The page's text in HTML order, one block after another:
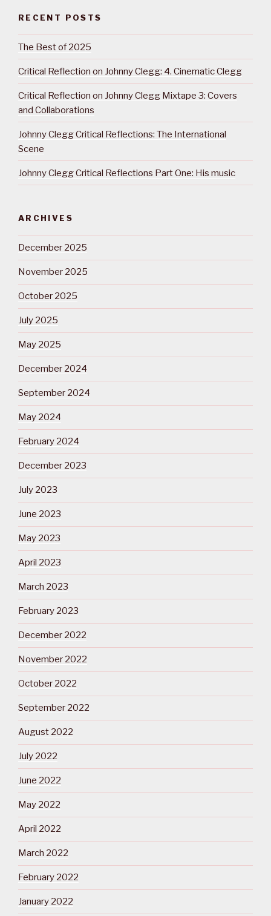
RECENT POSTS
The Best of 2025
Critical Reflection on Johnny Clegg: 4. Cinematic Clegg
Critical Reflection on Johnny Clegg Mixtape 3: Covers
and Collaborations
Johnny Clegg Critical Reflections: The International
Scene
Johnny Clegg Critical Reflections Part One: His music
ARCHIVES
December 2025
November 2025
October 2025
July 2025
May 2025
December 2024
September 2024
May 2024
February 2024
December 2023
July 2023
June 2023
May 2023
April 2023
March 2023
February 2023
December 2022
November 2022
October 2022
September 2022
August 2022
July 2022
June 2022
May 2022
April 2022
March 2022
February 2022
January 2022